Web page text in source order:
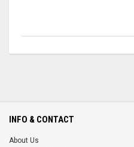
INFO & CONTACT
About Us